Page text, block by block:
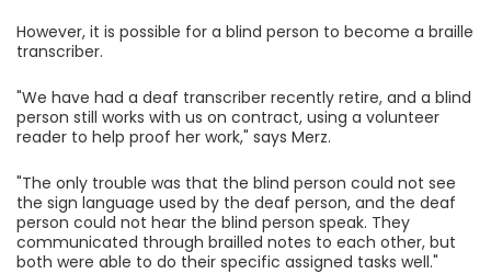
However, it is possible for a blind person to become a braille
transcriber.
"We have had a deaf transcriber recently retire, and a blind
person still works with us on contract, using a volunteer
reader to help proof her work," says Merz.
"The only trouble was that the blind person could not see
the sign language used by the deaf person, and the deaf
person could not hear the blind person speak. They
communicated through brailled notes to each other, but
both were able to do their specific assigned tasks well."